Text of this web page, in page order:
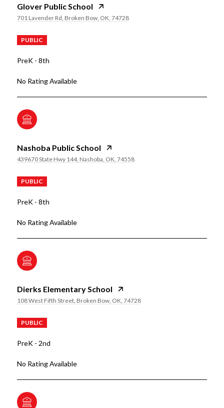
Glover Public School
701 Lavender Rd, Broken Bow, OK, 74728
PUBLIC
PreK - 8th
No Rating Available
Nashoba Public School
439670 State Hwy 144, Nashoba, OK, 74558
PUBLIC
PreK - 8th
No Rating Available
Dierks Elementary School
108 West Fifth Street, Broken Bow, OK, 74728
PUBLIC
PreK - 2nd
No Rating Available